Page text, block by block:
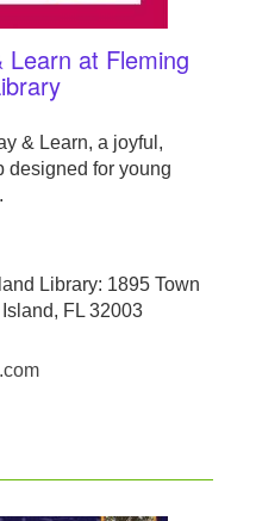
Learn at Fleming
& Learn, a joyful,
designed for young
Library: 1895 Town
FL 32003